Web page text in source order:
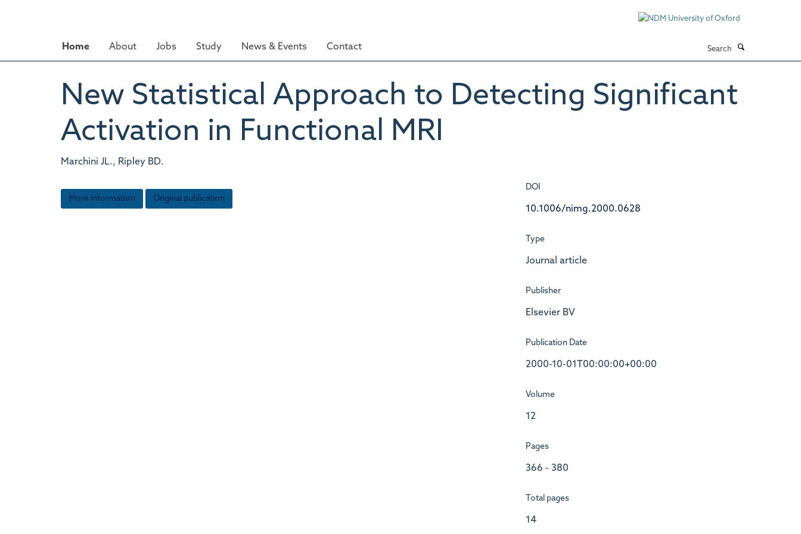
Home About Jobs Study News & Events Contact
New Statistical Approach to Detecting Significant
Activation in Functional MRI
Marchini JL., Ripley BD.
More information Original publication
DOI
10.1006/nimg.2000.0628
Type
Journal article
Publisher
Elsevier BV
Publication Date
2000-10-01T00:00:00+00:00
Volume
12
Pages
366 - 380
Total pages
14